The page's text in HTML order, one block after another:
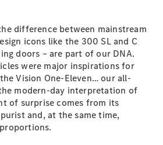
difference between mainstream
icons like the 300 SL and C
doors – are part of our DNA.
were major inspirations for
Vision One-Eleven… our all-
modern-day interpretation of
of surprise comes from its
and, at the same time,